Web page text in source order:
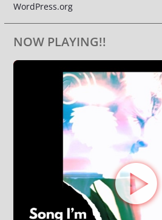
WordPress.org
NOW PLAYING!!